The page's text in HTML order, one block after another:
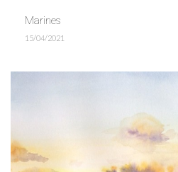
Marines
15/04/2021